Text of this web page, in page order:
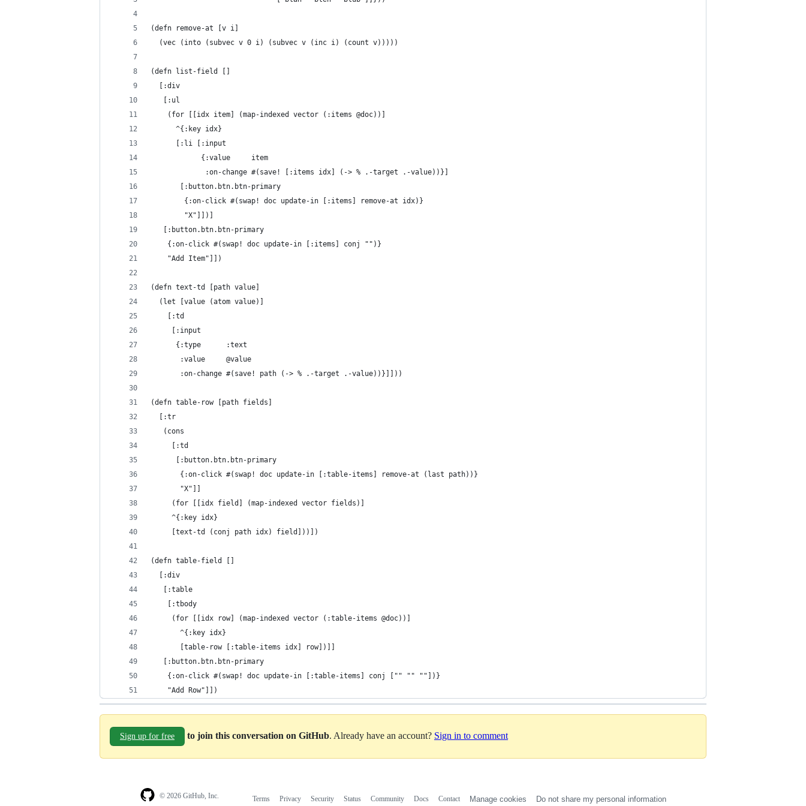
(defn remove-at [v i]
  (vec (into (subvec v 0 i) (subvec v (inc i) (count v)))))
(defn list-field []
  [:div
   [:ul
    (for [[idx item] (map-indexed vector (:items @doc))]
      ^{:key idx}
      [:li [:input
            {:value     item
             :on-change #(save! [:items idx] (-> % .-target .-value))}]
       [:button.btn.btn-primary
        {:on-click #(swap! doc update-in [:items] remove-at idx)}
        "X"]])]
   [:button.btn.btn-primary
    {:on-click #(swap! doc update-in [:items] conj "")}
    "Add Item"]])
(defn text-td [path value]
  (let [value (atom value)]
    [:td
     [:input
      {:type      :text
       :value     @value
       :on-change #(save! path (-> % .-target .-value))}]]))
(defn table-row [path fields]
  [:tr
   (cons
     [:td
      [:button.btn.btn-primary
       {:on-click #(swap! doc update-in [:table-items] remove-at (last path))}
       "X"]]
     (for [[idx field] (map-indexed vector fields)]
     ^{:key idx}
     [text-td (conj path idx) field]))])
(defn table-field []
  [:div
   [:table
    [:tbody
     (for [[idx row] (map-indexed vector (:table-items @doc))]
       ^{:key idx}
       [table-row [:table-items idx] row])]]
   [:button.btn.btn-primary
    {:on-click #(swap! doc update-in [:table-items] conj ["" "" ""])}
    "Add Row"]])
Sign up for free to join this conversation on GitHub. Already have an account? Sign in to comment
© 2026 GitHub, Inc. Terms Privacy Security Status Community Docs Contact Manage cookies Do not share my personal information